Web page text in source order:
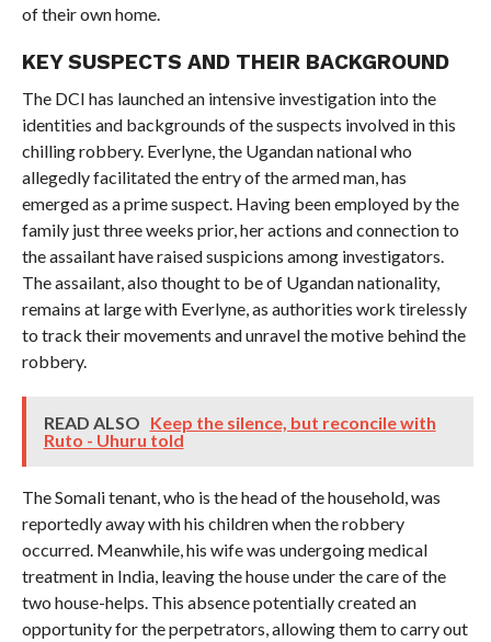
of their own home.
KEY SUSPECTS AND THEIR BACKGROUND
The DCI has launched an intensive investigation into the
identities and backgrounds of the suspects involved in this
chilling robbery. Everlyne, the Ugandan national who
allegedly facilitated the entry of the armed man, has
emerged as a prime suspect. Having been employed by the
family just three weeks prior, her actions and connection to
the assailant have raised suspicions among investigators.
The assailant, also thought to be of Ugandan nationality,
remains at large with Everlyne, as authorities work tirelessly
to track their movements and unravel the motive behind the
robbery.
READ ALSO Keep the silence, but reconcile with
Ruto - Uhuru told
The Somali tenant, who is the head of the household, was
reportedly away with his children when the robbery
occurred. Meanwhile, his wife was undergoing medical
treatment in India, leaving the house under the care of the
two house-helps. This absence potentially created an
opportunity for the perpetrators, allowing them to carry out